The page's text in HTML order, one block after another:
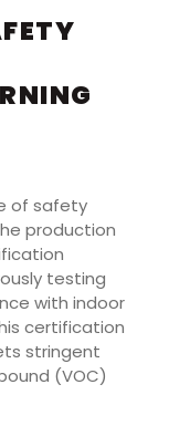
of safety
production
testing
with indoor
certification
stringent
(VOC)